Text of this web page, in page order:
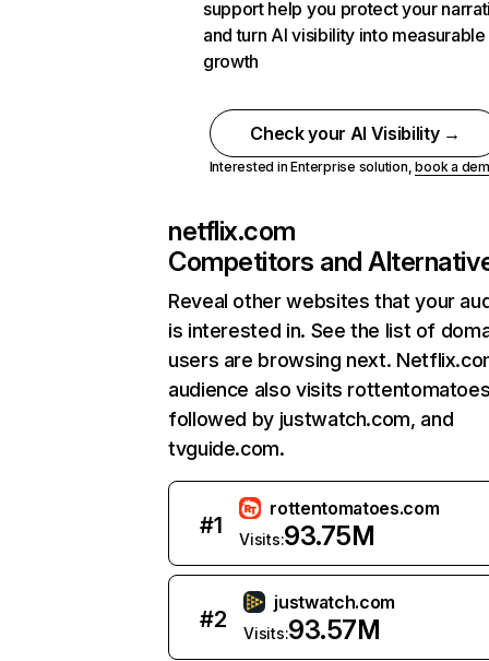
support help you protect your
and turn AI visibility into measurable
growth
Check your AI Visibility →
Interested in Enterprise solution,book a
netflix.com
Competitors and
Reveal other websites that your
is interested in. See the list of
users are browsing next.
audience also visits
followed by justwatch.com, and
tvguide.com.
#1
rottentomatoes.com
Visits:93.75M
#2
justwatch.com
Visits:93.57M